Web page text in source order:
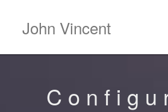
John Vincent